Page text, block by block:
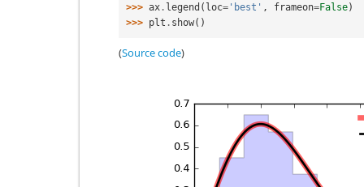
>>> ax . legend ( loc= 'best' , frameon=False)
>>> plt . show()
(Source code)